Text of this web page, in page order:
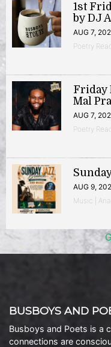
1st
by DJ
AUG 7,
Poetry
Friday
Mal
AUG 7,
Poetry
AUG 9,
Music |
BUSBOYS AND
Busboys and Poets is a
connections are